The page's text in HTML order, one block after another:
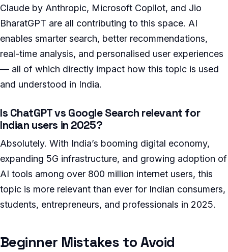
Claude by Anthropic, Microsoft Copilot, and Jio
BharatGPT are all contributing to this space. AI
enables smarter search, better recommendations,
real-time analysis, and personalised user experiences
— all of which directly impact how this topic is used
and understood in India.
Is ChatGPT vs Google Search relevant for
Indian users in 2025?
Absolutely. With India’s booming digital economy,
expanding 5G infrastructure, and growing adoption of
AI tools among over 800 million internet users, this
topic is more relevant than ever for Indian consumers,
students, entrepreneurs, and professionals in 2025.
Beginner Mistakes to Avoid